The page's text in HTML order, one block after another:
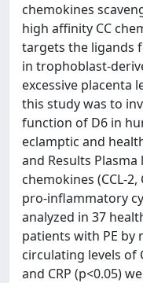
chemokines
high affinity CC
targets the ligands
in trophoblast-
excessive placenta
this study was to
function of D6 in
eclamptic and
and Results Plasma
chemokines (CCL-2,
pro-inflammatory
analyzed in 37
patients with PE by
circulating levels of
and CRP (p<0.05)